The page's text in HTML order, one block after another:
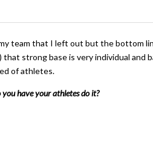
team that I left out but the bottom
strong base is very individual and
of athletes.
have your athletes do it?